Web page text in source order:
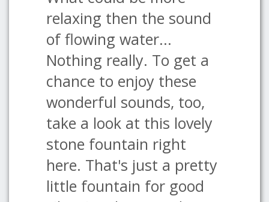
relaxing then the sound
of flowing water...
Nothing really. To get a
chance to enjoy these
wonderful sounds, too,
take a look at this lovely
stone fountain right
here. That's just a pretty
little fountain for good